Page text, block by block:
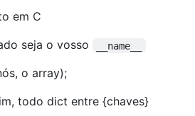
em C
seja o vosso
__name__
o array);
todo dict entre {chaves}